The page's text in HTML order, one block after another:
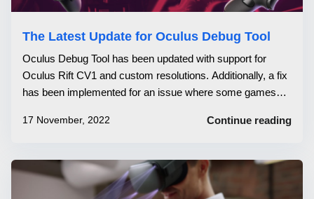
The Latest Update for Oculus Debug Tool
Oculus Debug Tool has been updated with support for
Oculus Rift CV1 and custom resolutions. Additionally, a fix
has been implemented for an issue where some games
supersampling has been added. Oculus has just released
17 November, 2022 Continue reading